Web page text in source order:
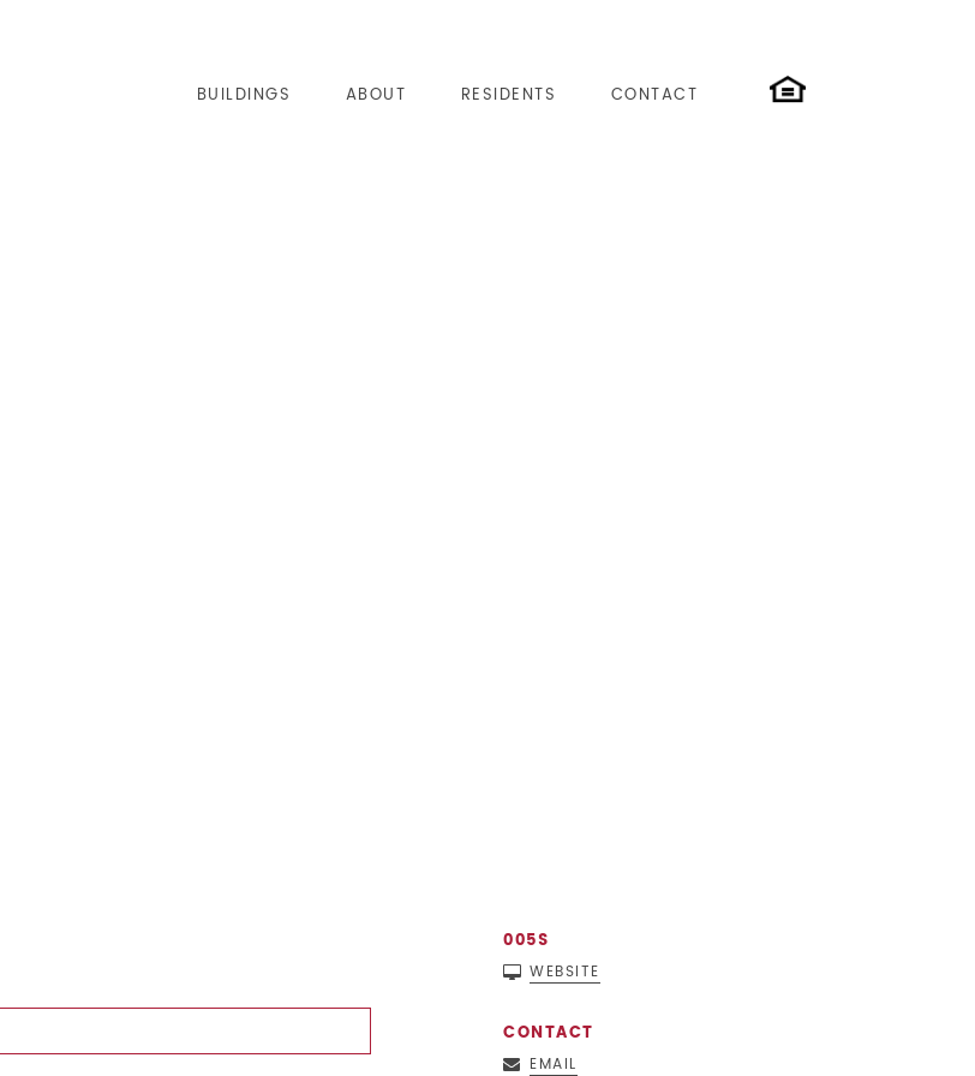
BUILDINGS ABOUT RESIDENTS CONTACT
005S
WEBSITE
CONTACT
EMAIL